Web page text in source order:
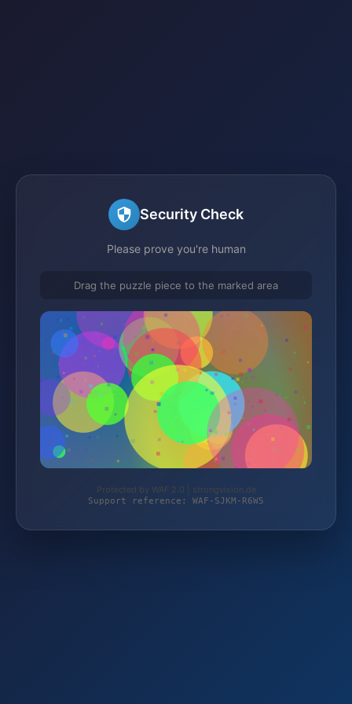
Security Check
Please prove you're human
Drag the puzzle piece to the marked area
Protected by WAF 2.0 | strongvision.de
Support reference: WAF-SJKM-R6W5